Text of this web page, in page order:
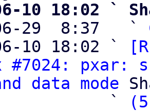
10 18:02 `
29  8:37   `
06-10 18:02 `
pxar:
data mode
                   `